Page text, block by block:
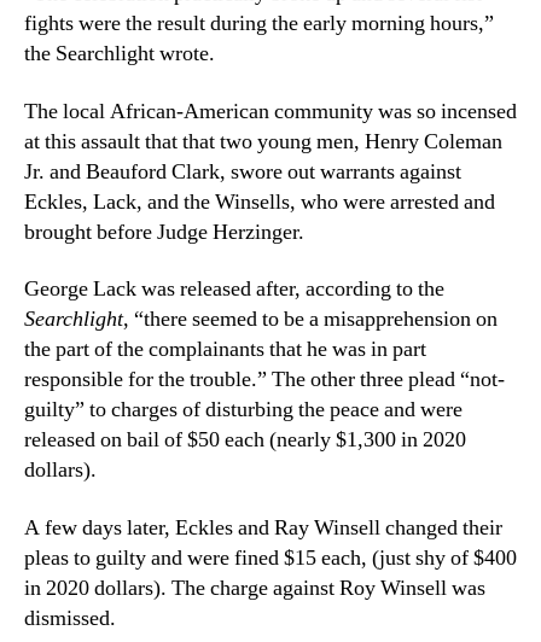
fights were the result during the early morning hours,”
the Searchlight wrote.
The local African-American community was so incensed
at this assault that that two young men, Henry Coleman
Jr. and Beauford Clark, swore out warrants against
Eckles, Lack, and the Winsells, who were arrested and
brought before Judge Herzinger.
George Lack was released after, according to the
Searchlight, “there seemed to be a misapprehension on
the part of the complainants that he was in part
responsible for the trouble.” The other three plead “not-
guilty” to charges of disturbing the peace and were
released on bail of $50 each (nearly $1,300 in 2020
dollars).
A few days later, Eckles and Ray Winsell changed their
pleas to guilty and were fined $15 each, (just shy of $400
in 2020 dollars). The charge against Roy Winsell was
dismissed.